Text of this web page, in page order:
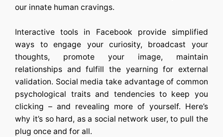
our innate human cravings.
Interactive tools in Facebook provide simplified
ways to engage your curiosity, broadcast your
thoughts, promote your image, maintain
relationships and fulfill the yearning for external
validation. Social media take advantage of common
psychological traits and tendencies to keep you
clicking – and revealing more of yourself. Here’s
why it’s so hard, as a social network user, to pull the
plug once and for all.